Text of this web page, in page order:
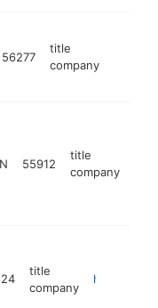
56277
title
company
55912
title
company
title
company